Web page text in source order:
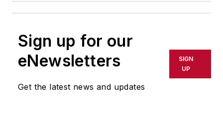
Sign up for our
eNewsletters
Get the latest news and updates
SIGN
UP